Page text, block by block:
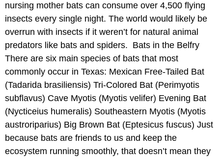
nursing mother bats can consume over 4,500 flying
insects every single night. The world would likely be
overrun with insects if it weren’t for natural animal
predators like bats and spiders. Bats in the Belfry
There are six main species of bats that most
commonly occur in Texas: Mexican Free-Tailed Bat
(Tadarida brasiliensis) Tri-Colored Bat (Perimyotis
subflavus) Cave Myotis (Myotis velifer) Evening Bat
(Nycticeius humeralis) Southeastern Myotis (Myotis
austroriparius) Big Brown Bat (Eptesicus fuscus) Just
because bats are friends to us and keep the
ecosystem running smoothly, that doesn’t mean they